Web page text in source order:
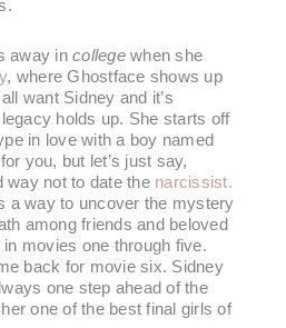
away incollegewhen she
, where Ghostface shows up
want Sidney and it’s
holds up. She starts off
in love with a boy named
you, but let’s just say,
way not to date the narcissist.
a way to uncover the mystery
among friends and beloved
movies one through five.
back for movie six. Sidney
one step ahead of the
one of the best final girls of